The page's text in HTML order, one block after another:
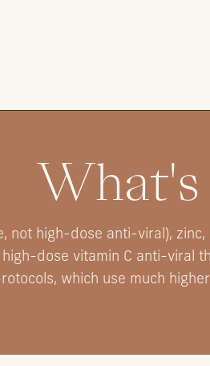
not high-dose anti-viral),
dose vitamin C anti-viral
which use much